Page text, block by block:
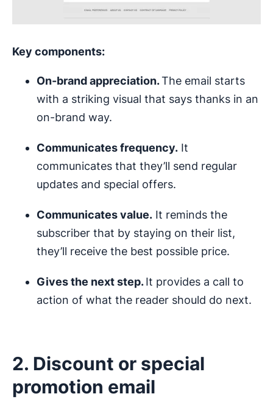
Key components:
On-brand appreciation.The email starts
with a striking visual that says thanks in an
on-brand way.
Communicates frequency. It
communicates that they’ll send regular
updates and special offers.
Communicates value. It reminds the
subscriber that by staying on their list,
they’ll receive the best possible price.
Gives the next step.It provides a call to
action of what the reader should do next.
2. Discount or special
promotion email